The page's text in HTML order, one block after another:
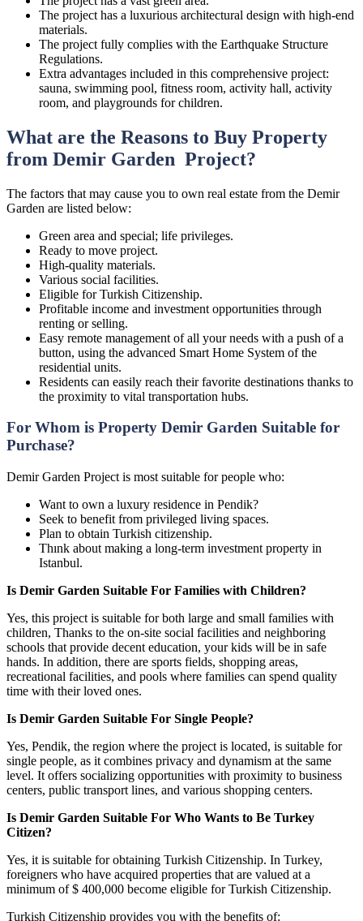
The project has a luxurious architectural design with high-end
materials.
The project fully complies with the Earthquake Structure
Regulations.
Extra advantages included in this comprehensive project:
sauna, swimming pool, fitness room, activity hall, activity
room, and playgrounds for children.
What are the Reasons to Buy Property
from Demir Garden Project?
The factors that may cause you to own real estate from the Demir
Garden are listed below:
Green area and special; life privileges.
Ready to move project.
High-quality materials.
Various social facilities.
Eligible for Turkish Citizenship.
Profitable income and investment opportunities through
renting or selling.
Easy remote management of all your needs with a push of a
button, using the advanced Smart Home System of the
residential units.
Residents can easily reach their favorite destinations thanks to
the proximity to vital transportation hubs.
For Whom is Property Demir Garden Suitable for
Purchase?
Demir Garden Project is most suitable for people who:
Want to own a luxury residence in Pendik?
Seek to benefit from privileged living spaces.
Plan to obtain Turkish citizenship.
Thınk about making a long-term investment property in
Istanbul.
Is Demir Garden Suitable For Families with Children?
Yes, this project is suitable for both large and small families with
children, Thanks to the on-site social facilities and neighboring
schools that provide decent education, your kids will be in safe
hands. In addition, there are sports fields, shopping areas,
recreational facilities, and pools where families can spend quality
time with their loved ones.
Is Demir Garden Suitable For Single People?
Yes, Pendik, the region where the project is located, is suitable for
single people, as it combines privacy and dynamism at the same
level. It offers socializing opportunities with proximity to business
centers, public transport lines, and various shopping centers.
Is Demir Garden Suitable For Who Wants to Be Turkey
Citizen?
Yes, it is suitable for obtaining Turkish Citizenship. In Turkey,
foreigners who have acquired properties that are valued at a
minimum of $ 400,000 become eligible for Turkish Citizenship.
Turkish Citizenship provides you with the benefits of: